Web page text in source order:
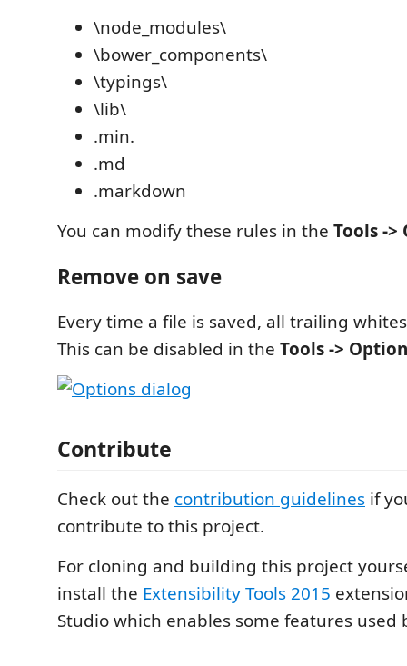
\node_modules\
\bower_components\
\typings\
\lib\
.min.
.md
.markdown
You can modify these rules in the Tools ->
Remove on save
Every time a file is saved, all trailing
This can be disabled in the Tools ->
Contribute
Check out the contribution guidelines if
contribute to this project.
For cloning and building this project
install the Extensibility Tools 2015
Studio which enables some features used